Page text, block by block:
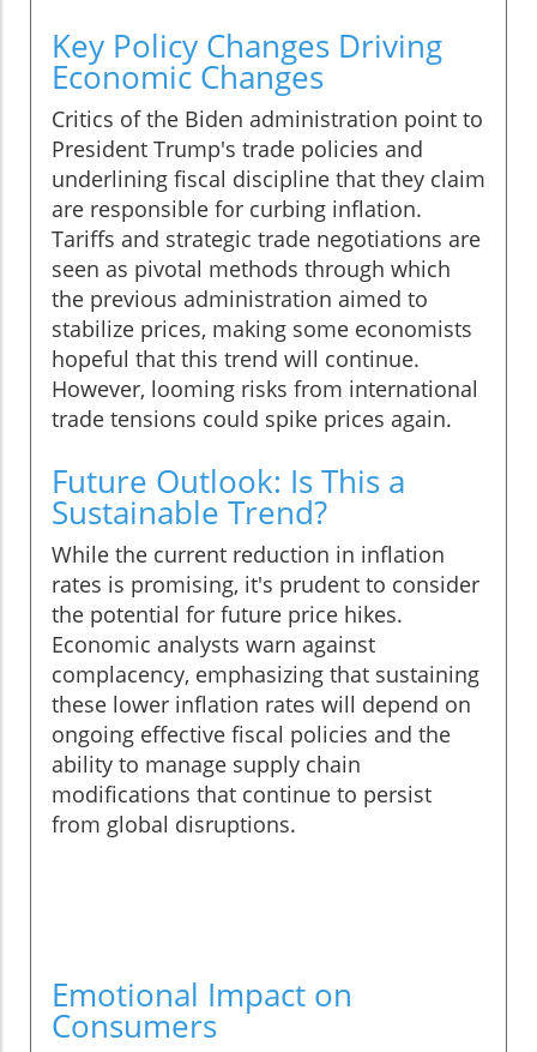
Key Policy Changes Driving
Economic Changes
Critics of the Biden administration point to
President Trump's trade policies and
underlining fiscal discipline that they claim
are responsible for curbing inflation.
Tariffs and strategic trade negotiations are
seen as pivotal methods through which
the previous administration aimed to
stabilize prices, making some economists
hopeful that this trend will continue.
However, looming risks from international
trade tensions could spike prices again.
Future Outlook: Is This a
Sustainable Trend?
While the current reduction in inflation
rates is promising, it's prudent to consider
the potential for future price hikes.
Economic analysts warn against
complacency, emphasizing that sustaining
these lower inflation rates will depend on
ongoing effective fiscal policies and the
ability to manage supply chain
modifications that continue to persist
from global disruptions.
Emotional Impact on
Consumers